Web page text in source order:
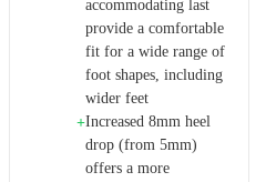
accommodating last
provide a comfortable
fit for a wide range of
foot shapes, including
wider feet
+Increased 8mm heel
drop (from 5mm)
offers a more